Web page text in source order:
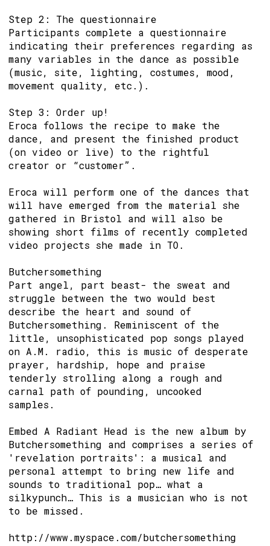
Step 2: The questionnaire
Participants complete a questionnaire
indicating their preferences regarding as
many variables in the dance as possible
(music, site, lighting, costumes, mood,
movement quality, etc.).
Step 3: Order up!
Eroca follows the recipe to make the
dance, and present the finished product
(on video or live) to the rightful
creator or “customer”.
Eroca will perform one of the dances that
will have emerged from the material she
gathered in Bristol and will also be
showing short films of recently completed
video projects she made in TO.
Butchersomething
Part angel, part beast- the sweat and
struggle between the two would best
describe the heart and sound of
Butchersomething. Reminiscent of the
little, unsophisticated pop songs played
on A.M. radio, this is music of desperate
prayer, hardship, hope and praise
tenderly strolling along a rough and
carnal path of pounding, uncooked
samples.
Embed A Radiant Head is the new album by
Butchersomething and comprises a series of
'revelation portraits': a musical and
personal attempt to bring new life and
sounds to traditional pop… what a
silkypunch… This is a musician who is not
to be missed.
http://www.myspace.com/butchersomething